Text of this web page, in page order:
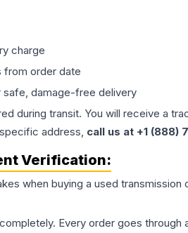
charge
from order date
damage-free delivery
during transit. You will receive a
address, call us at +1 (888)
Verification:
when buying a used transmission
Every order goes